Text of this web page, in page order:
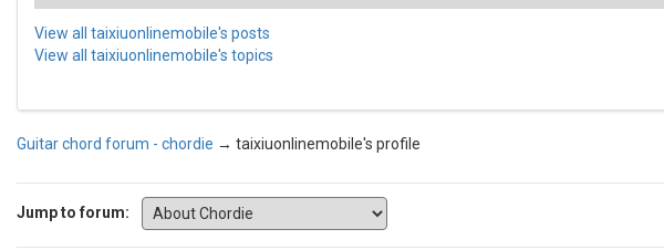
View all taixiuonlinemobile's posts
View all taixiuonlinemobile's topics
Guitar chord forum - chordie → taixiuonlinemobile's profile
Jump to forum: